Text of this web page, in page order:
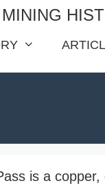
is a